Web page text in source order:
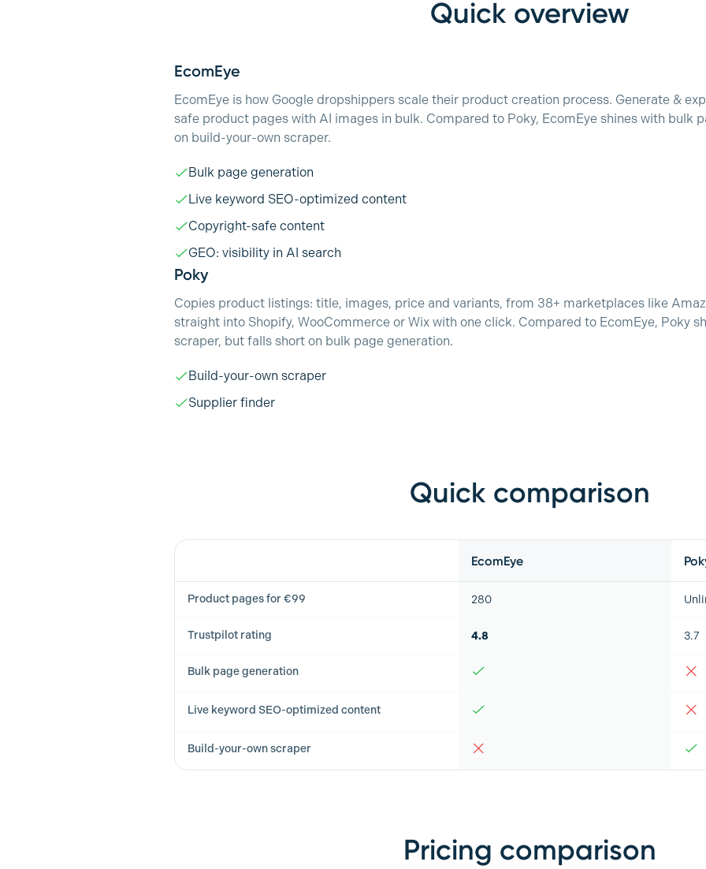
Quick overview
EcomEye
EcomEye is how Google dropshippers scale their product creation process. Generate &
safe product pages with AI images in bulk. Compared to Poky, EcomEye shines with bulk
on build-your-own scraper.
Bulk page generation
Live keyword SEO-optimized content
Copyright-safe content
GEO: visibility in AI search
Poky
Copies product listings: title, images, price and variants, from 38+ marketplaces like
straight into Shopify, WooCommerce or Wix with one click. Compared to EcomEye, Poky
scraper, but falls short on bulk page generation.
Build-your-own scraper
Supplier finder
Quick comparison
EcomEye
Product pages for €99 280
Trustpilot rating 4.8 3.7
Bulk page generation
Live keyword SEO-optimized content
Build-your-own scraper
Pricing comparison